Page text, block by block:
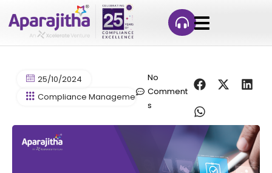
25/10/2024
Compliance Management
No
Comment
s